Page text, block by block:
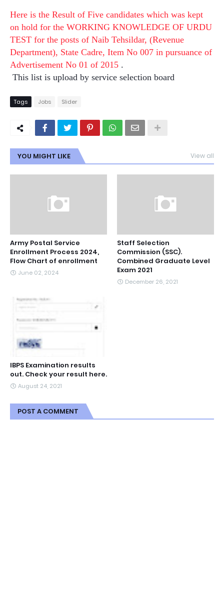
Here is the Result of Five candidates which was kept
on hold for the WORKING KNOWLEDGE OF URDU
TEST for the posts of Naib Tehsildar, (Revenue
Department), State Cadre, Item No 007 in pursuance of
Advertisement No 01 of 2015 .
This list is upload by service selection board
Tags Jobs Slider
YOU MIGHT LIKE View all
Army Postal Service
Enrollment Process 2024,
Flow Chart of enrollment
June 02, 2024
Staff Selection
Commission (SSC).
Combined Graduate Level
Exam 2021
December 26, 2021
IBPS Examination results
out. Check your result here.
August 24, 2021
POST A COMMENT